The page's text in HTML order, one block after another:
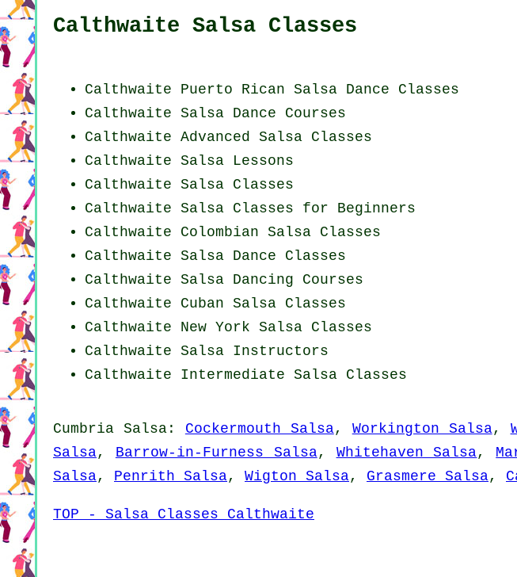
Calthwaite Salsa Classes
Calthwaite Puerto Rican Salsa Dance Classes
Calthwaite Salsa Dance Courses
Calthwaite Advanced Salsa Classes
Calthwaite Salsa Lessons
Calthwaite Salsa Classes
Calthwaite Salsa Classes for Beginners
Calthwaite Colombian Salsa Classes
Calthwaite Salsa Dance Classes
Calthwaite Salsa Dancing Courses
Calthwaite Cuban Salsa Classes
Calthwaite New York Salsa Classes
Calthwaite Salsa Instructors
Calthwaite Intermediate Salsa Classes
Cumbria Salsa: Cockermouth Salsa, Workington Salsa,
Salsa, Barrow-in-Furness Salsa, Whitehaven Salsa,
Salsa, Penrith Salsa, Wigton Salsa, Grasmere Salsa,
TOP - Salsa Classes Calthwaite